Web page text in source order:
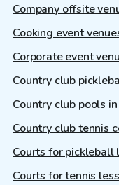
Company offsite
Cooking event
Corporate event
Country club
Country club pools
Country club tennis
Courts for pickleball
Courts for tennis